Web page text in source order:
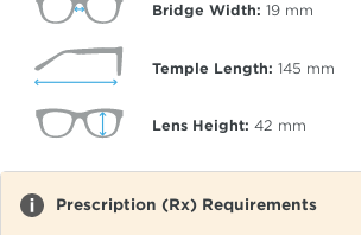
Bridge Width: 19 mm
Temple Length: 145 mm
Lens Height: 42 mm
Prescription (Rx) Requirements